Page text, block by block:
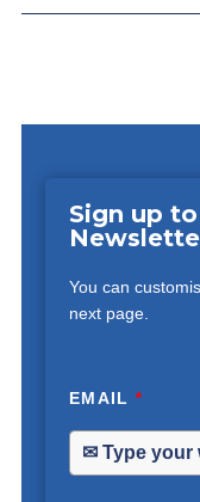
Sign up
You can
next page.
EMAIL*